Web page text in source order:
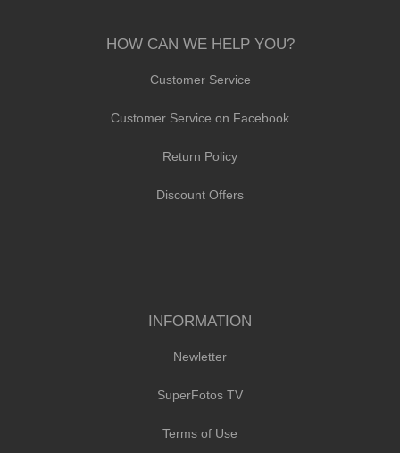
HOW CAN WE HELP YOU?
Customer Service
Customer Service on Facebook
Return Policy
Discount Offers
INFORMATION
Newletter
SuperFotos TV
Terms of Use